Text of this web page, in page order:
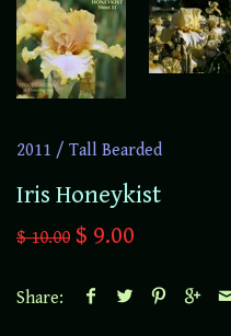
2011 / Tall Bearded
Iris Honeykist
$ 10.00 $ 9.00
Share: